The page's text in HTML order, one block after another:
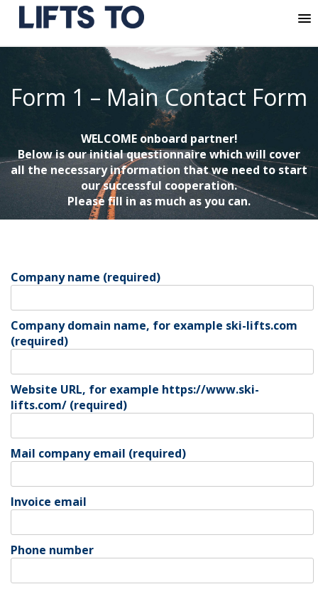
content
Form 1 – Main Contact Form
WELCOME onboard partner!
Below is our initial questionnaire which will cover
all the necessary information that we need to start
our successful cooperation.
Please fill in as much as you can.
Company name (required)
Company domain name, for example ski-lifts.com
(required)
Website URL, for example https://www.ski-
lifts.com/ (required)
Mail company email (required)
Invoice email
Phone number